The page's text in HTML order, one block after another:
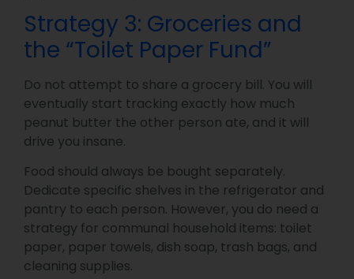
Strategy 3: Groceries and
the “Toilet Paper Fund”
Do not attempt to share a grocery bill. You will
eventually start tracking exactly how much
peanut butter the other person ate, and it will
drive you insane.
Food should always be bought separately.
Dedicate specific shelves in the refrigerator and
pantry to each person. However, you do need a
strategy for communal household items: toilet
paper, paper towels, dish soap, trash bags, and
cleaning supplies.